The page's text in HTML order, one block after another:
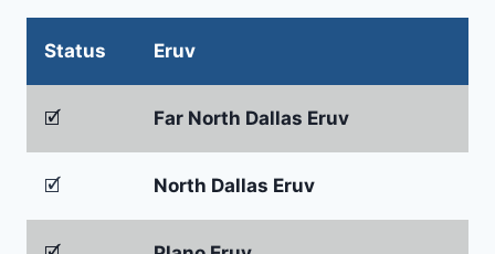
Status Eruv
🗹 Far North Dallas Eruv
🗹 North Dallas Eruv